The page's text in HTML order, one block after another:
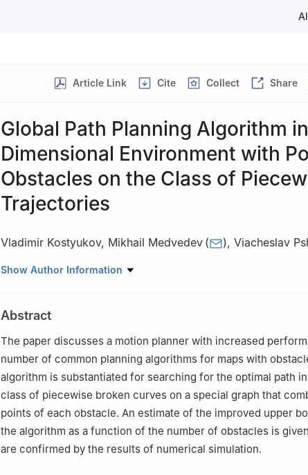
Article Link Cite Collect Share
Global Path Planning Algorithm
Dimensional Environment with
Obstacles on the Class of
Trajectories
Vladimir Kostyukov, Mikhail Medvedev ( ), Viacheslav
R&D Institute of Robotics and Control Systems, Southern Federal
Jianan Wang.
Show Author Information
Abstract
The paper discusses a motion planner with increased
number of common planning algorithms for maps with
algorithm is substantiated for searching for the optimal path
class of piecewise broken curves on a special graph that
points of each obstacle. An estimate of the improved upper
the algorithm as a function of the number of obstacles is
are confirmed by the results of numerical simulation.